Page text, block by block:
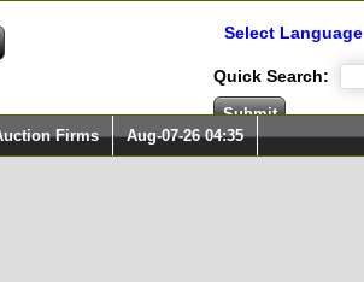
Select Language
Quick Search:
Firms Aug-07-26 04:35